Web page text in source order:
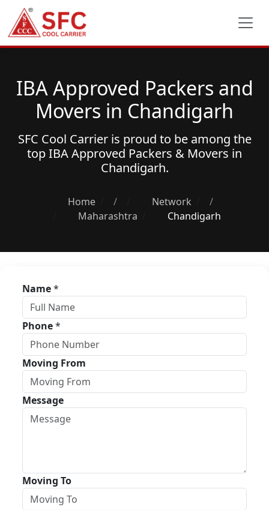
IBA Approved Packers and
Movers in Chandigarh
SFC Cool Carrier is proud to be among the
topIBA Approved Packers & Movers in
Chandigarh.
Home / Network
/
Maharashtra
Chandigarh
Name*
Phone*
Moving From
Message
Moving To